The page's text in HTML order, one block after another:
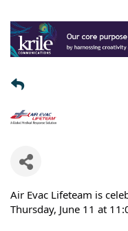
Air Evac Lifeteam is
Thursday, June 11 at